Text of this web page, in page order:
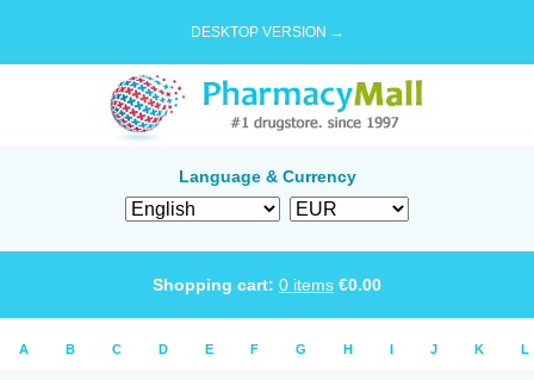
DESKTOP VERSION →
Language & Currency
Shopping cart: 0 items €0.00
A B C D E F G H I J K L